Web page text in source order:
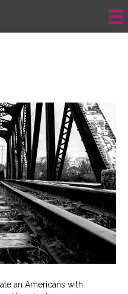
an Americans with